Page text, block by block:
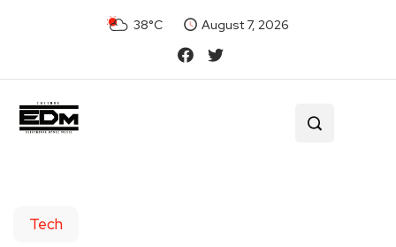
38°C August 7, 2026
Tech